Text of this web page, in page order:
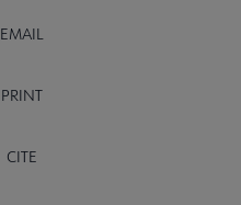
EMAIL
PRINT
CITE